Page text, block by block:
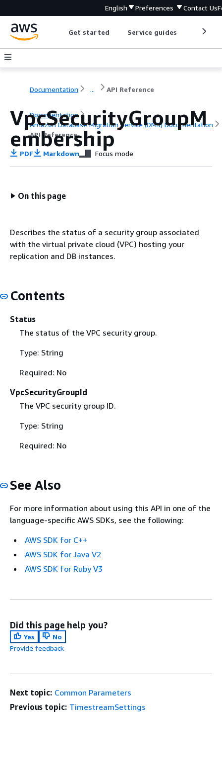
English Preferences Contact Us
Get started Service guides
Documentation ... API Reference
Documentation
Amazon Database Migration Service (DMS) Documentation
API Reference
VpcSecurityGroupM
embership
PDF Markdown Focus mode
On this page
Describes the status of a security group associated
with the virtual private cloud (VPC) hosting your
replication and DB instances.
Contents
Status
The status of the VPC security group.
Type: String
Required: No
VpcSecurityGroupId
The VPC security group ID.
Type: String
Required: No
See Also
For more information about using this API in one of the
language-specific AWS SDKs, see the following:
AWS SDK for C++
AWS SDK for Java V2
AWS SDK for Ruby V3
Did this page help you?
Yes
No
Provide feedback
Next topic: Common Parameters
Previous topic: TimestreamSettings